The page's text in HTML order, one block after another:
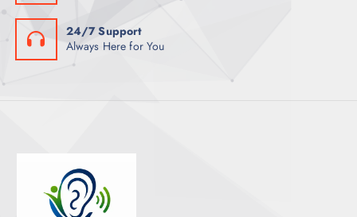
24/7 Support
Always Here for You